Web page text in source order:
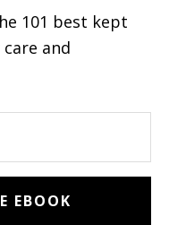
101 best kept
and